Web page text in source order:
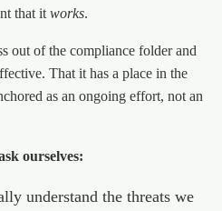
that it works.
out of the compliance folder and
That it has a place in the
as an ongoing effort, not an
ourselves:
understand the threats we